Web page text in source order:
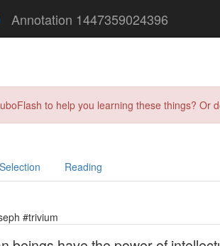
Annotation 1447359024396
to help you learning these things?
Selection Reading
#trivium